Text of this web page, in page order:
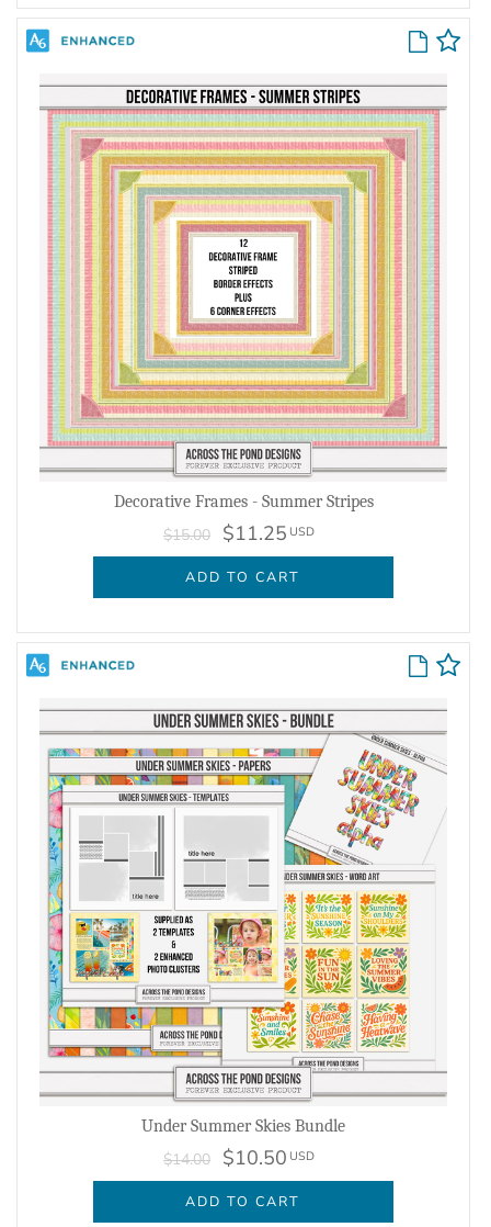
Decorative Frames - Summer Stripes
$15.00 $11.25 USD
ADD TO CART
Under Summer Skies Bundle
$14.00 $10.50 USD
ADD TO CART